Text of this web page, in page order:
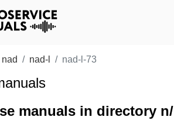
nad nad-l nad-l-73
manuals in directory